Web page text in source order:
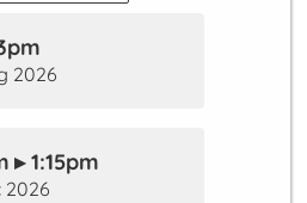
2026
1:15pm
2026